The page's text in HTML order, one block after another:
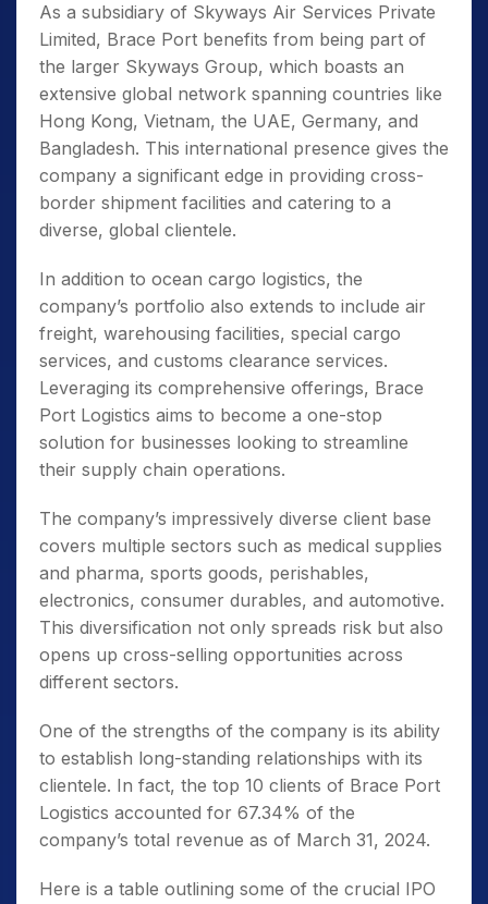
As a subsidiary of Skyways Air Services Private
Limited, Brace Port benefits from being part of
the larger Skyways Group, which boasts an
extensive global network spanning countries like
Hong Kong, Vietnam, the UAE, Germany, and
Bangladesh. This international presence gives the
company a significant edge in providing cross-
border shipment facilities and catering to a
diverse, global clientele.
In addition to ocean cargo logistics, the
company’s portfolio also extends to include air
freight, warehousing facilities, special cargo
services, and customs clearance services.
Leveraging its comprehensive offerings, Brace
Port Logistics aims to become a one-stop
solution for businesses looking to streamline
their supply chain operations.
The company’s impressively diverse client base
covers multiple sectors such as medical supplies
and pharma, sports goods, perishables,
electronics, consumer durables, and automotive.
This diversification not only spreads risk but also
opens up cross-selling opportunities across
different sectors.
One of the strengths of the company is its ability
to establish long-standing relationships with its
clientele. In fact, the top 10 clients of Brace Port
Logistics accounted for 67.34% of the
company’s total revenue as of March 31, 2024.
Here is a table outlining some of the crucial IPO